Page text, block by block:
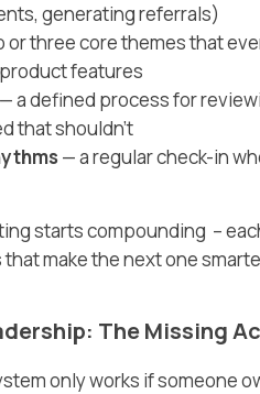
generating referrals)
or three core themes that
features
— a defined process for
that shouldn’t
— a regular check-in
starts compounding –
make the next one
The Missing
only works if someone